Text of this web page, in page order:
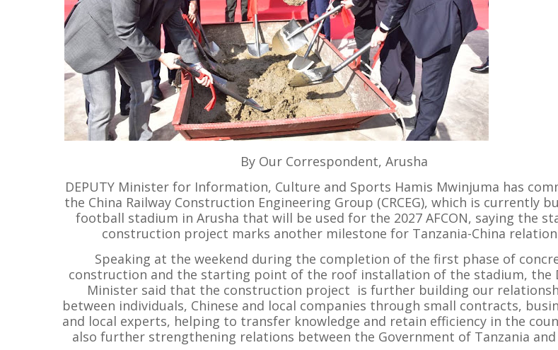
By Our Correspondent, Arusha
DEPUTY Minister for Information, Culture and Sports Hamis Mwinjuma has
the China Railway Construction Engineering Group (CRCEG), which is currently
football stadium in Arusha that will be used for the 2027 AFCON, saying the
construction project marks another milestone for Tanzania-China
Speaking at the weekend during the completion of the first phase of
construction and the starting point of the roof installation of the stadium, the
Minister said that the construction project is further building our
between individuals, Chinese and local companies through small contracts,
and local experts, helping to transfer knowledge and retain efficiency in the
also further strengthening relations between the Government of Tanzania and